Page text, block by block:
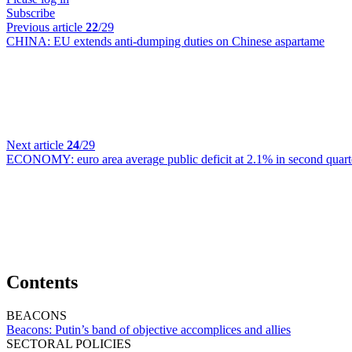
Subscribe
Previous article 22/29
CHINA: EU extends anti-dumping duties on Chinese aspartame
Next article 24/29
ECONOMY: euro area average public deficit at 2.1% in second
Contents
BEACONS
Beacons: Putin’s band of objective accomplices and allies
SECTORAL POLICIES